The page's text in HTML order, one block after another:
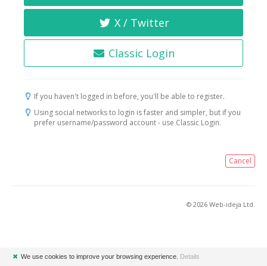
X / Twitter
Classic Login
If you haven't logged in before, you'll be able to register.
Using social networks to login is faster and simpler, but if you
prefer username/password account - use Classic Login.
Cancel
© 2026 Web-ideja Ltd.
✖ We use cookies to improve your browsing experience. Details